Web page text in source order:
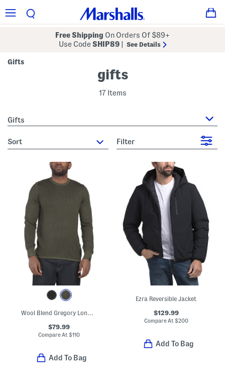
Free Shipping On Orders Of $89+
Use CodeSHIP89 See Details
Gifts
gifts
17 Items
Gifts
sort Filter
Wool Blend Gregory Long Sleeve Crew Neck Sweater
$79.99
Compare At $110
Add To Bag
Ezra Reversible Jacket
$129.99
Compare At $200
Add To Bag